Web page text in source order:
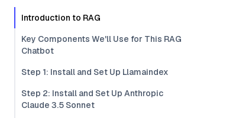
Introduction to RAG
Key Components We'll Use for This RAG
Chatbot
Step 1: Install and Set Up Llamaindex
Step 2: Install and Set Up Anthropic
Claude 3.5 Sonnet